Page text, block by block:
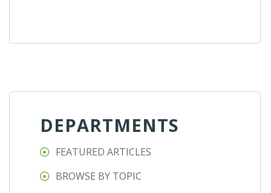
DEPARTMENTS
FEATURED ARTICLES
BROWSE BY TOPIC